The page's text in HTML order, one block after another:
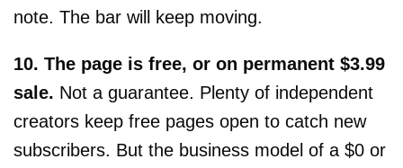
note. The bar will keep moving.
10. The page is free, or on permanent $3.99
sale. Not a guarantee. Plenty of independent
creators keep free pages open to catch new
subscribers. But the business model of a $0 or